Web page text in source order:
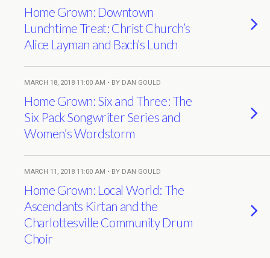
Home Grown: Downtown
Lunchtime Treat: Christ Church’s
Alice Layman and Bach’s Lunch
MARCH 18, 2018 11:00 AM • BY DAN GOULD
Home Grown: Six and Three: The
Six Pack Songwriter Series and
Women’s Wordstorm
MARCH 11, 2018 11:00 AM • BY DAN GOULD
Home Grown: Local World: The
Ascendants Kirtan and the
Charlottesville Community Drum
Choir